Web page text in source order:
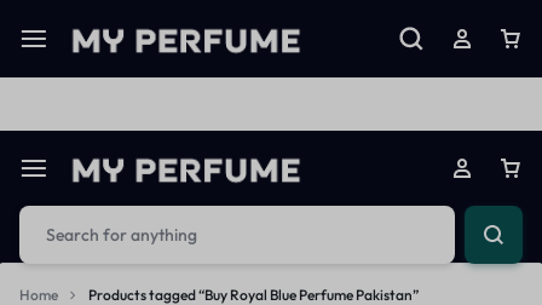
Limited Time Only: Up to 60% off on Imprted Perfume Shop
Home Products tagged “Buy Royal Blue Perfume Pakistan”